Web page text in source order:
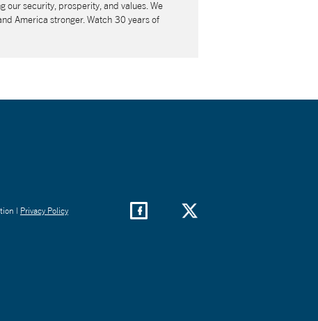
security, prosperity, and values. We
America stronger. Watch 30 years of
| Privacy Policy